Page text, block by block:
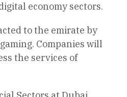
economy sectors.
to the emirate by
Companies will
the services of